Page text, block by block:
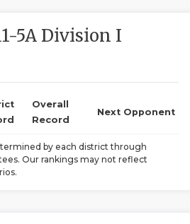
5A Division I
Overall
Record
Next Opponent
by each district through
Our rankings may not reflect